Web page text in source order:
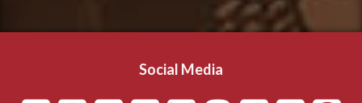
Social Media